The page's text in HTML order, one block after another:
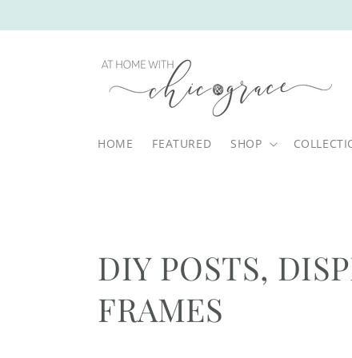
HOME FEATURED SHOP
C
o
DIY POSTS,
FRAMES